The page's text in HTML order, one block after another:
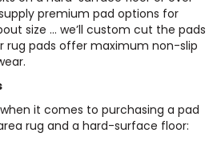
premium pad options for
size … we’ll custom cut the pads
rug pads offer maximum non-slip
it comes to purchasing a pad
rug and a hard-surface floor: